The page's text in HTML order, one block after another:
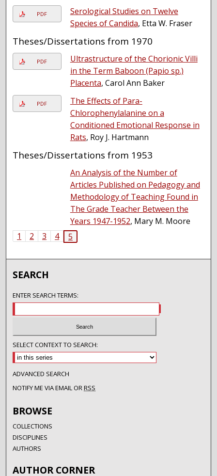
PDF
Serological Studies on Twelve
Species of Candida, Etta W. Fraser
Theses/Dissertations from 1970
PDF
Ultrastructure of the Chorionic Villi
in the Term Baboon (Papio sp.)
Placenta, Carol Ann Baker
PDF
The Effects of Para-
Chlorophenylalanine on a
Conditioned Emotional Response in
Rats, Roy J. Hartmann
Theses/Dissertations from 1953
An Analysis of the Number of
Articles Published on Pedagogy and
Methodology of Teaching Found in
The Grade Teacher Between the
Years 1947-1952, Mary M. Moore
1
2 3 4 5
SEARCH
ENTER SEARCH TERMS:
SELECT CONTEXT TO SEARCH:
ADVANCED SEARCH
NOTIFY ME VIA EMAIL ORRSS
BROWSE
COLLECTIONS
DISCIPLINES
AUTHORS
AUTHOR CORNER